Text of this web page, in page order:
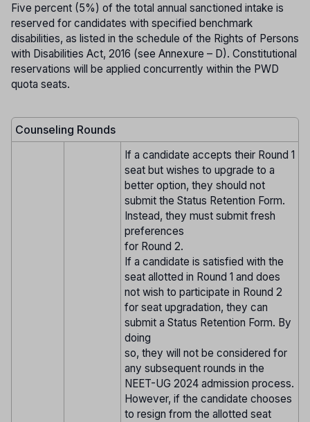
Five percent (5%) of the total annual sanctioned intake is
reserved for candidates with specified benchmark
disabilities, as listed in the schedule of the Rights of Persons
with Disabilities Act, 2016 (see Annexure – D). Constitutional
reservations will be applied concurrently within the PWD
quota seats.
Counseling Rounds
If a candidate accepts their Round 1
seat but wishes to upgrade to a
better option, they should not
submit the Status Retention Form.
Instead, they must submit fresh
preferences
for Round 2.
If a candidate is satisfied with the
seat allotted in Round 1 and does
not wish to participate in Round 2
for seat upgradation, they can
submit a Status Retention Form. By
doing
so, they will not be considered for
any subsequent rounds in the
NEET-UG 2024 admission process.
However, if the candidate chooses
to resign from the allotted seat